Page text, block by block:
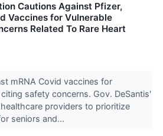
Cautions Against Pfizer,
Vaccines for Vulnerable
Related To Rare Heart
mRNA Covid vaccines for
safety concerns. Gov. DeSantis'
providers to prioritize
seniors and...